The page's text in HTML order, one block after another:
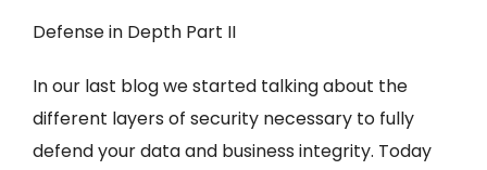
Defense in Depth Part II
In our last blog we started talking about the
different layers of security necessary to fully
defend your data and business integrity. Today